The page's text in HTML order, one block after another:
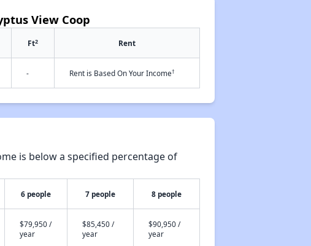
View Coop
Ft2 Rent
- Rent is Based On Your Income†
is below a specified percentage of
6 people 7 people 8 people
$79,950 /
year
$85,450 /
year
$90,950 /
year